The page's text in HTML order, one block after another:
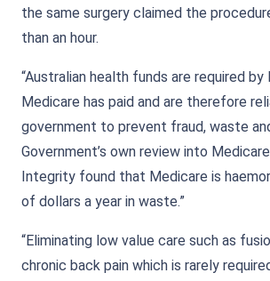
the same surgery claimed the
than an hour.
“Australian health funds are required
Medicare has paid and are therefore
government to prevent fraud, waste
Government’s own review into
Integrity found that Medicare is
of dollars a year in waste.”
“Eliminating low value care such as
chronic back pain which is rarely